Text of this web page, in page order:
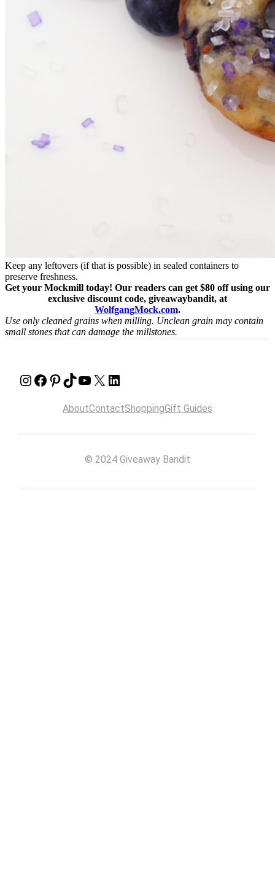
Keep any leftovers (if that is possible) in sealed containers to
preserve freshness.
Get your Mockmill today! Our readers can get $80 off using our
exclusive discount code, giveawaybandit, at
WolfgangMock.com.
Use only cleaned grains when milling. Unclean grain may contain
small stones that can damage the millstones.
Instagram Facebook Pinterest TikTok YouTube X LinkedIn
AboutContactShoppingGift Guides
© 2024 Giveaway Bandit